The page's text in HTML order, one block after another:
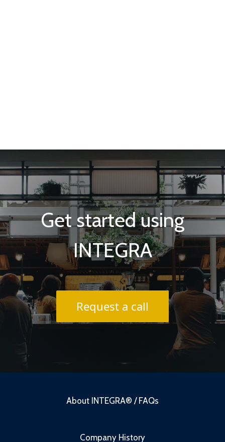
Get started using
INTEGRA
Request a call
About INTEGRA® / FAQs
Company History